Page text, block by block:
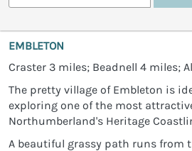
EMBLETON
Craster 3 miles; Beadnell 4 miles;
The pretty village of Embleton is
exploring one of the most
Northumberland's Heritage
A beautiful grassy path runs from